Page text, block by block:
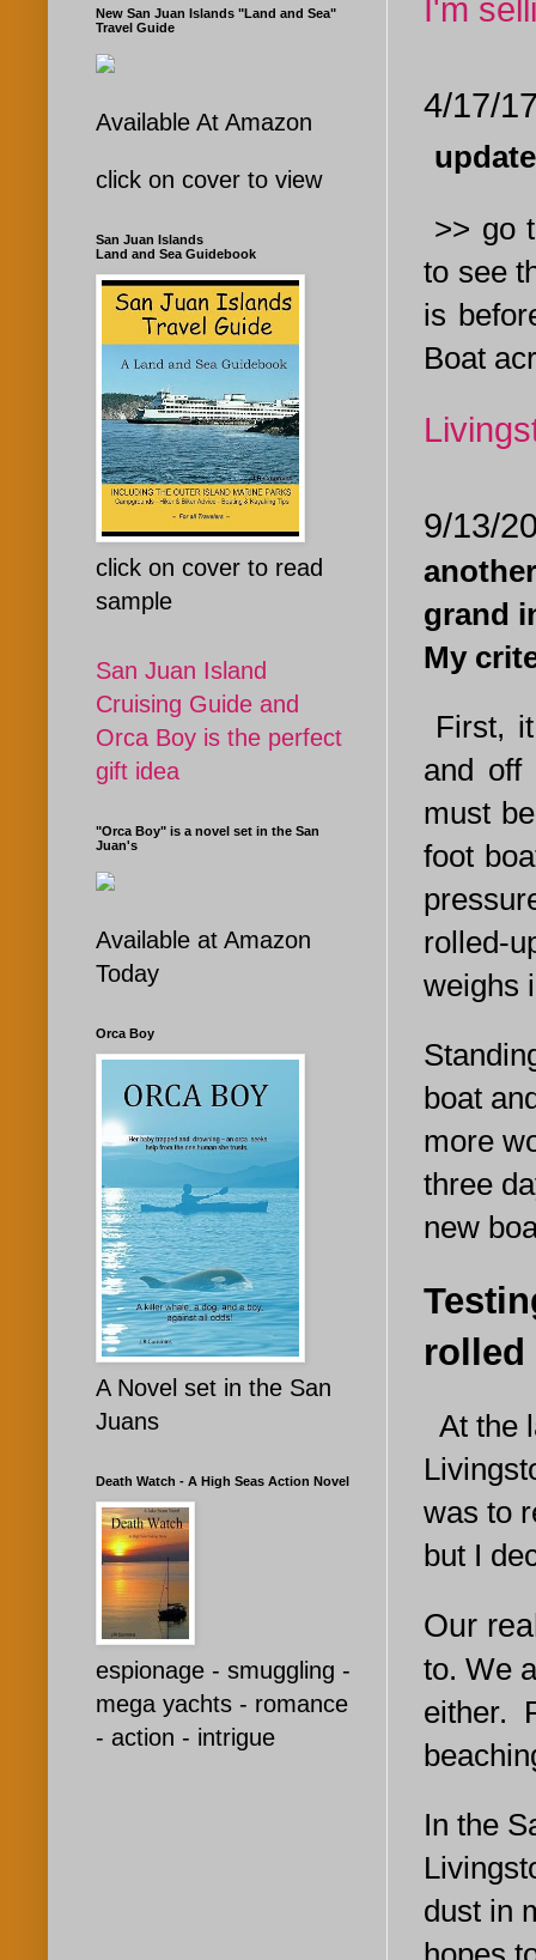
I'm
4/17/
>> go
to see
is
Boat
9/13/
grand
My
First,
and off
must
foot
rolled-
weighs
boat
more
three
new
rolled
At the
was to
but I
Our
to. We
either.
In the
dust in
New San Juan Islands "Land and Sea"
Travel Guide
Available At Amazon
click on cover to view
San Juan Islands
Land and Sea Guidebook
click on cover to read
sample
San Juan Island
Cruising Guide and
Orca Boy is the perfect
gift idea
"Orca Boy" is a novel set in the San
Juan's
Available at Amazon
Today
Orca Boy
A Novel set in the San
Juans
Death Watch - A High Seas Action Novel
espionage - smuggling -
mega yachts - romance
- action - intrigue